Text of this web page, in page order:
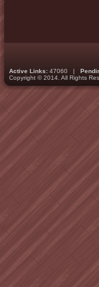
Active Links: 47060 |
Copyright © 2014. All Rights